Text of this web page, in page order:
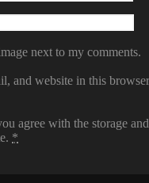
next to my comments.
and website in this
agree with the storage
*